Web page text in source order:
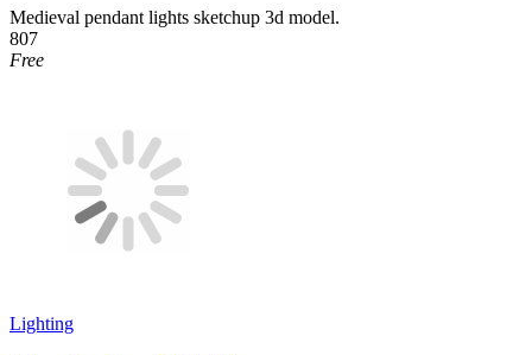
Medieval pendant lights sketchup 3d model.
807
Free
Lighting